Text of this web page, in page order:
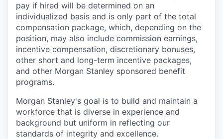
pay if hired will be determined on an
individualized basis and is only part of the total
compensation package, which, depending on the
position, may also include commission earnings,
incentive compensation, discretionary bonuses,
other short and long-term incentive packages,
and other Morgan Stanley sponsored benefit
programs.
Morgan Stanley's goal is to build and maintain a
workforce that is diverse in experience and
background but uniform in reflecting our
standards of integrity and excellence.